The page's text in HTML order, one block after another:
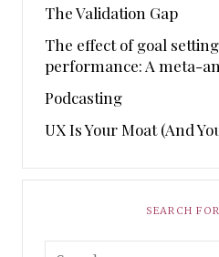
The Validation Gap
The effect of goal
performance: A meta-
Podcasting
UX Is Your Moat (And
SEARCH